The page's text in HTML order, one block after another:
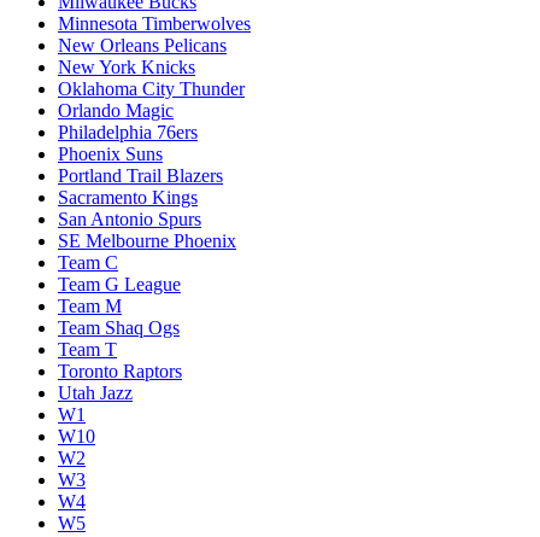
Minnesota Timberwolves
New Orleans Pelicans
New York Knicks
Oklahoma City Thunder
Orlando Magic
Philadelphia 76ers
Phoenix Suns
Portland Trail Blazers
Sacramento Kings
San Antonio Spurs
SE Melbourne Phoenix
Team C
Team G League
Team M
Team Shaq Ogs
Team T
Toronto Raptors
Utah Jazz
W1
W10
W2
W3
W4
W5